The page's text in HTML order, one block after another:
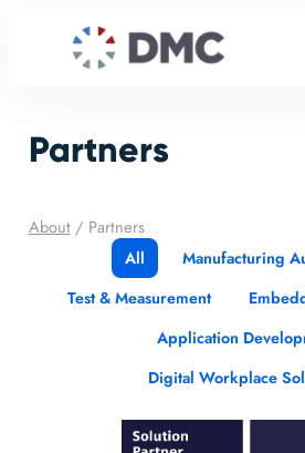
Partners
About/ Partners
All
Manufacturing
Test & Measurement
Application
Digital Workplace